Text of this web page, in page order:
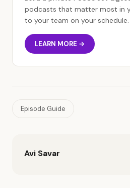
podcasts that matter most in
to your team on your schedule.
LEARN MORE →
Episode Guide
Avi Savar